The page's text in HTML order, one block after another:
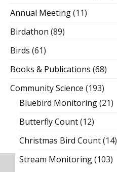
Annual Meeting(11)
Birdathon (89)
Birds (61)
Books & Publications (68)
Community Science (193)
Bluebird Monitoring(21)
Butterfly Count(12)
Christmas Bird Count(14)
Stream Monitoring(103)